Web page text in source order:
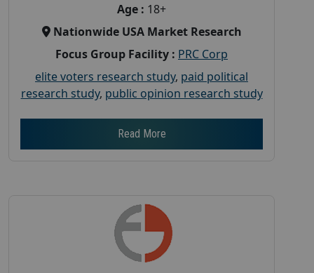
Age : 18+
Nationwide USA Market Research
Focus Group Facility : PRC Corp
elite voters research study, paid political
research study, public opinion research study
Read More